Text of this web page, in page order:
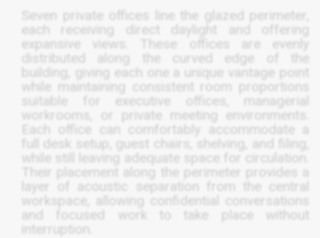
Seven private offices line the glazed perimeter,
each receiving direct daylight and offering
expansive views. These offices are evenly
distributed along the curved edge of the
building, giving each one a unique vantage point
while maintaining consistent room proportions
suitable for executive offices, managerial
workrooms, or private meeting environments.
Each office can comfortably accommodate a
full desk setup, guest chairs, shelving, and filing,
while still leaving adequate space for circulation.
Their placement along the perimeter provides a
layer of acoustic separation from the central
workspace, allowing confidential conversations
and focused work to take place without
interruption.